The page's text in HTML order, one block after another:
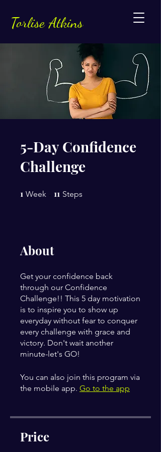
Torlise Atkins
5-Day Confidence
Challenge
1 Week 1 Week
11 Steps
About
Get your confidence back
through our Confidence
Challenge!! This 5 day motivation
is to inspire you to show up
everyday without fear to conquer
every challenge with grace and
victory. Don't wait another
minute-let's GO!
You can also join this program via
the mobile app. Go to the app
Price